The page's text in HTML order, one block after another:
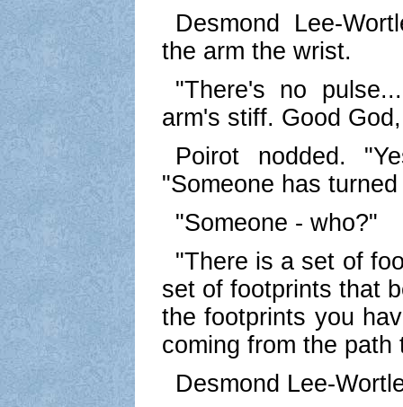
Desmond Lee-
the arm the wrist.
"There's no
arm's stiff. Good
Poirot nodded.
"Someone has
"Someone - who?"
"There is a set of
set of footprints that
the footprints you
coming from the path
Desmond Lee-